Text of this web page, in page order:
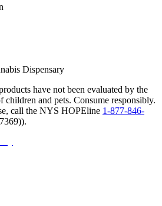
Dispensary
have not been evaluated by the
and pets. Consume responsibly.
call the NYS HOPEline 1-877-846-
).